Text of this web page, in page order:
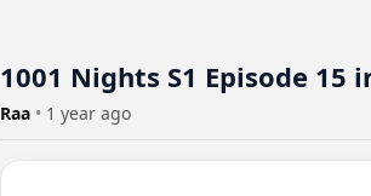
1001 Nights S1 Episode 15
Raa • 1 year ago